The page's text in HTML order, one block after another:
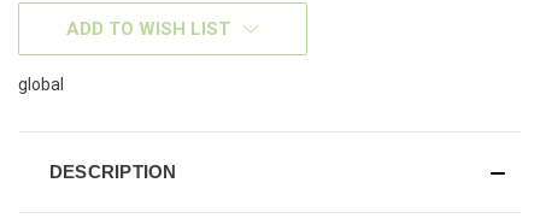
ADD TO WISH LIST
global
DESCRIPTION